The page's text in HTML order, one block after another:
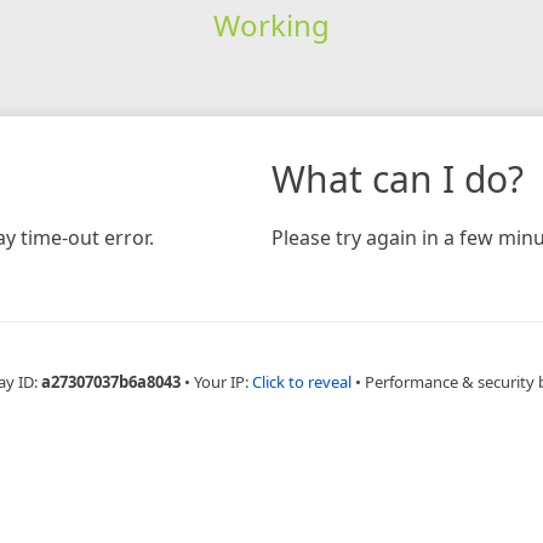
Working
time-out error.
What can I do?
Please try again in a few
ID:a27307037b6a8043 • Your IP:Click to reveal • Performance & security